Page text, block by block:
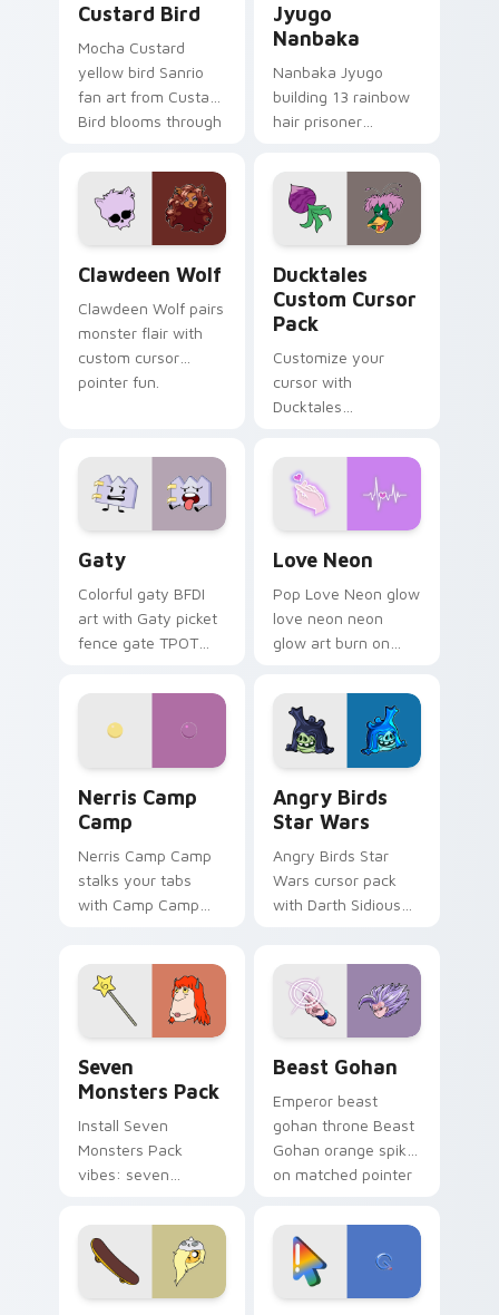
Custard Bird
Mocha Custard
yellow bird Sanrio
fan art from Custard
Bird blooms through
custom cursor
kawaii flair.
Jyugo
Nanbaka
Nanbaka Jyugo
building 13 rainbow
hair prisoner
comedy chaos
paints rainbow tabs
on your pointer pair.
Clawdeen Wolf
Clawdeen Wolf pairs
monster flair with
custom cursor
pointer fun.
Ducktales
Custom Cursor
Pack
Customize your
cursor with
Ducktales
Gaty
Colorful gaty BFDI
art with Gaty picket
fence gate TPOT
personality flair on
Love Neon
Pop Love Neon glow
love neon neon
glow art burn on
pointer with
fluorescent neon
desktop flair.
Nerris Camp
Camp
Nerris Camp Camp
stalks your tabs
with Camp Camp
Angry Birds
Star Wars
Angry Birds Star
Wars cursor pack
with Darth Sidious
from the crossover
slingshot saga.
Seven
Monsters Pack
Install Seven
Monsters Pack
vibes: seven
cartoon fans.
Beast Gohan
Emperor beast
gohan throne Beast
Gohan orange spiky
on matched pointer
custom cursor
tyrant energy.